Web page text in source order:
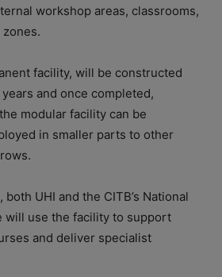
workshop areas, classrooms,
facility, will be constructed
and once completed,
modular facility can be
in smaller parts to other
UHI and the CITB’s National
will use the facility to support
and deliver specialist